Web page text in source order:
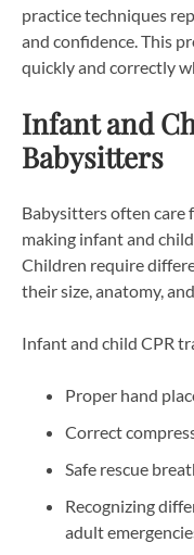
practice techniques
and confidence. This
quickly and correctly
Infant and
Babysitters
Babysitters often care
making infant and
Children require
their size, anatomy,
Infant and child CPR
Proper hand
Correct
Safe rescue
Recognizing
adult